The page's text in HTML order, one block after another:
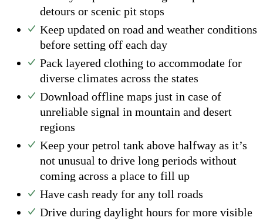
detours or scenic pit stops
Keep updated on road and weather conditions
before setting off each day
Pack layered clothing to accommodate for
diverse climates across the states
Download offline maps just in case of
unreliable signal in mountain and desert
regions
Keep your petrol tank above halfway as it’s
not unusual to drive long periods without
coming across a place to fill up
Have cash ready for any toll roads
Drive during daylight hours for more visible